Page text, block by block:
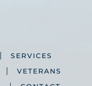
SERVICES
VETERANS